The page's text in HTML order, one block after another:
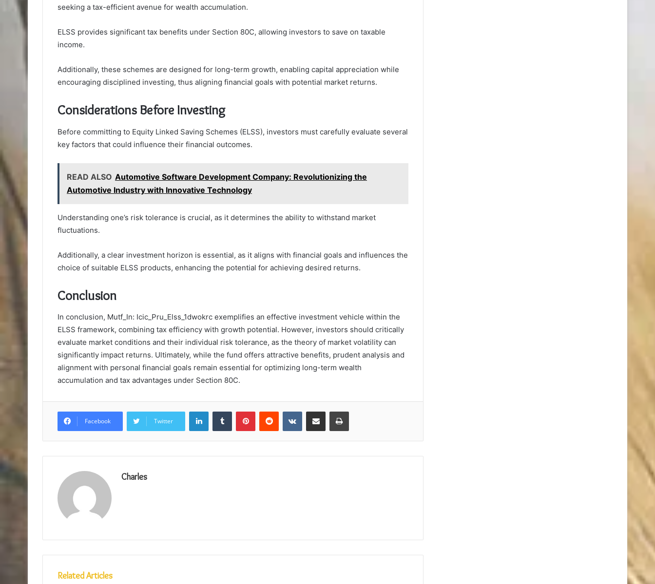
seeking a tax-efficient avenue for wealth accumulation.
ELSS provides significant tax benefits under Section 80C, allowing investors to save on taxable
income.
Additionally, these schemes are designed for long-term growth, enabling capital appreciation while
encouraging disciplined investing, thus aligning financial goals with potential market returns.
Considerations Before Investing
Before committing to Equity Linked Saving Schemes (ELSS), investors must carefully evaluate several
key factors that could influence their financial outcomes.
READ ALSO Automotive Software Development Company: Revolutionizing the
Automotive Industry with Innovative Technology
Understanding one’s risk tolerance is crucial, as it determines the ability to withstand market
fluctuations.
Additionally, a clear investment horizon is essential, as it aligns with financial goals and influences the
choice of suitable ELSS products, enhancing the potential for achieving desired returns.
Conclusion
In conclusion, Mutf_In: Icic_Pru_Elss_1dwokrc exemplifies an effective investment vehicle within the
ELSS framework, combining tax efficiency with growth potential. However, investors should critically
evaluate market conditions and their individual risk tolerance, as the theory of market volatility can
significantly impact returns. Ultimately, while the fund offers attractive benefits, prudent analysis and
alignment with personal financial goals remain essential for optimizing long-term wealth
accumulation and tax advantages under Section 80C.
Facebook Twitter
LinkedInTumblr PinterestReddit VKontakteShare via Email Print
Charles
Related Articles